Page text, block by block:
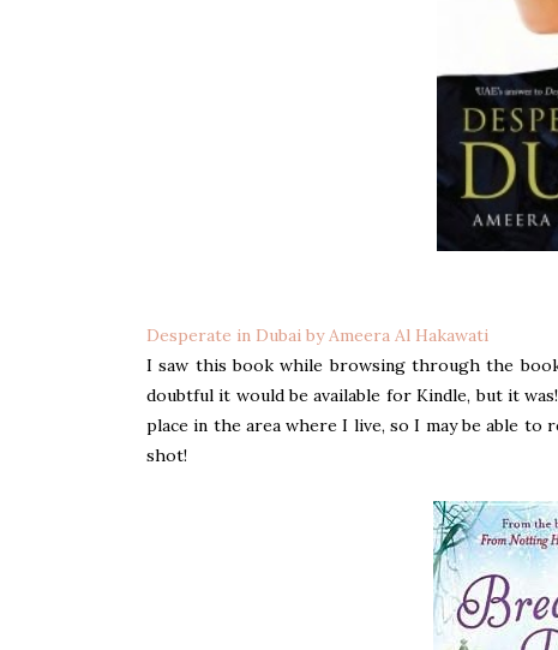
Desperate in Dubai by Ameera Al Hakawati
I saw this book while browsing through the
doubtful it would be available for Kindle, but it
place in the area where I live, so I may be able
shot!